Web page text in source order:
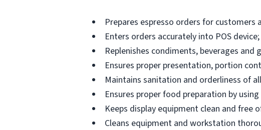
Prepares espresso orders for customers
Enters orders accurately into POS
Replenishes condiments, beverages and
Ensures proper presentation, portion
Maintains sanitation and orderliness of
Ensures proper food preparation by
Keeps display equipment clean and free
Cleans equipment and workstation